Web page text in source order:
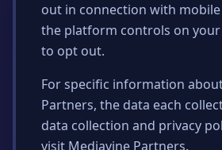
out in connection with
the platform controls on
to opt out.
For specific information
Partners, the data each
data collection and privacy
visit Mediavine Partners.